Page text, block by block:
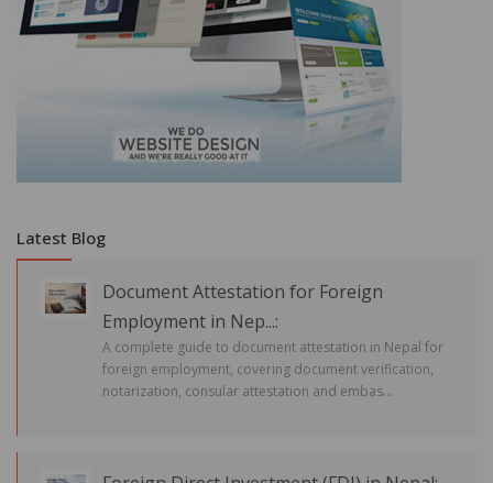
Latest Blog
Document Attestation for Foreign
Employment in Nep...:
A complete guide to document attestation in Nepal for
foreign employment, covering document verification,
notarization, consular attestation and embas...